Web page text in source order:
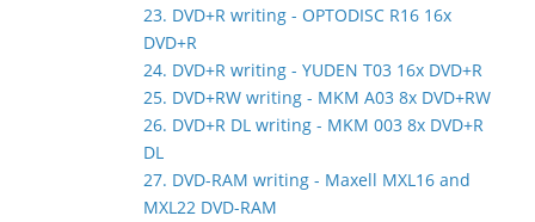
23. DVD+R writing - OPTODISC R16 16x
DVD+R
24. DVD+R writing - YUDEN T03 16x DVD+R
25. DVD+RW writing - MKM A03 8x DVD+RW
26. DVD+R DL writing - MKM 003 8x DVD+R
DL
27. DVD-RAM writing - Maxell MXL16 and
MXL22 DVD-RAM